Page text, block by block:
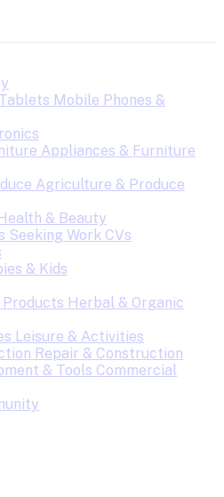
Mobile Phones &
Appliances & Furniture
Agriculture & Produce
& Beauty
Seeking Work CVs
& Kids
Herbal & Organic
Leisure & Activities
Repair & Construction
Commercial